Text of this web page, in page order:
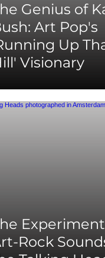
Genius of
Art Pop's
Up
Visionary
Rock